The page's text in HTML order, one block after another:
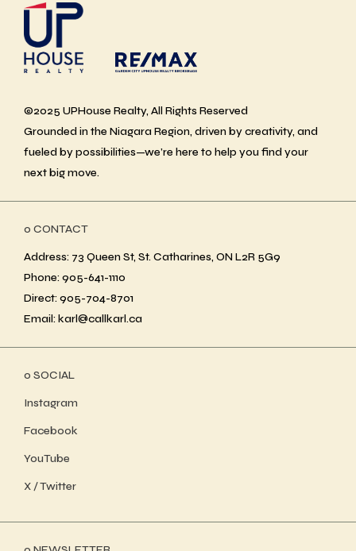
©2025 UPHouse Realty, All Rights Reserved
Grounded in the Niagara Region, driven by creativity, and
fueled by possibilities—we’re here to help you find your
next big move.
ο CONTACT
Address: 73 Queen St, St. Catharines, ON L2R 5G9
Phone: 905-641-1110
Direct: 905-704-8701
Email: karl@callkarl.ca
ο SOCIAL
Instagram
Facebook
YouTube
X / Twitter